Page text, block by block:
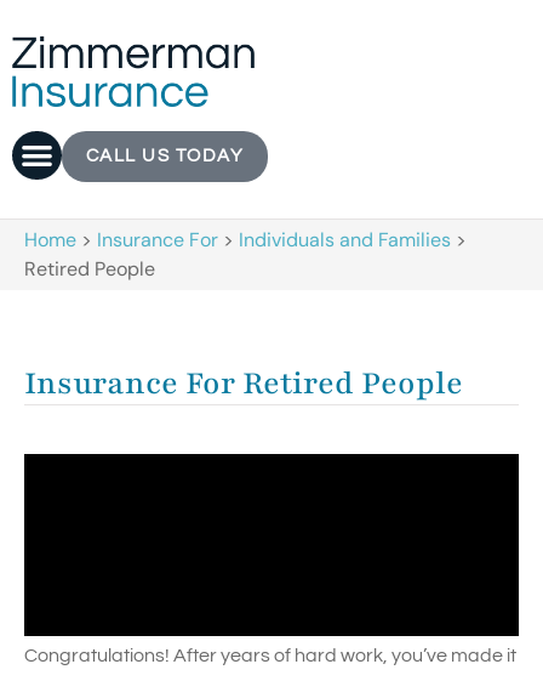
CALL US TODAY
Home > Insurance For > Individuals and Families >
Retired People
Insurance For Retired People
Congratulations! After years of hard work, you’ve made it